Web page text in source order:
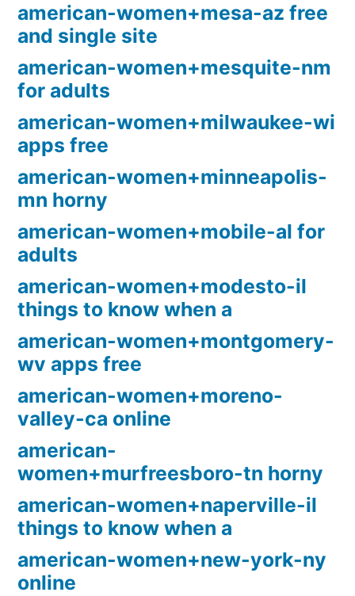
american-women+mesa-az free
and single site
american-women+mesquite-nm
for adults
american-women+milwaukee-wi
apps free
american-women+minneapolis-
mn horny
american-women+mobile-al for
adults
american-women+modesto-il
things to know when a
american-women+montgomery-
wv apps free
american-women+moreno-
valley-ca online
american-
women+murfreesboro-tn horny
american-women+naperville-il
things to know when a
american-women+new-york-ny
online